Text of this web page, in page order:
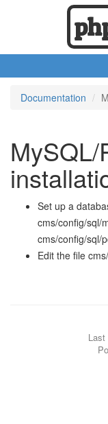
Documentation
Set up a
cms/config/sql/
cms/config/sql/
Edit the file
Last